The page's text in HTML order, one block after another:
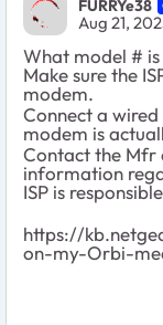
FURRYe38
Aug 21,
What model # is
Make sure the
modem.
Connect a
modem is
Contact the Mfr
information
ISP is
https://
on-my-Orbi-